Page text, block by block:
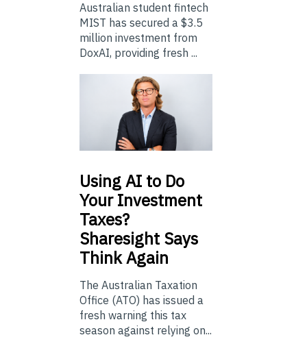
Australian student fintech
MIST has secured a $3.5
million investment from
DoxAI, providing fresh ...
UsingAI to Do
Your Investment
Taxes?
Sharesight Says
Think Again
The Australian Taxation
Office (ATO) has issued a
fresh warning this tax
season against relying on...